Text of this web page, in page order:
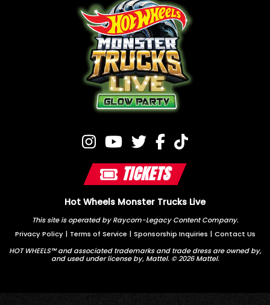
TICKETS
Hot Wheels Monster Trucks Live
This site is operated by Raycom-Legacy Content Company.
Privacy Policy | Terms of Service | Sponsorship Inquiries | Contact Us
HOT WHEELS™ and associated trademarks and trade dress are owned by,
and used under license by, Mattel. © 2026 Mattel.